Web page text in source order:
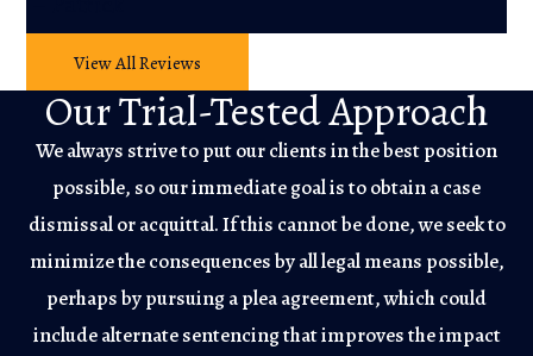
View All Reviews
Our Trial-Tested Approach
We always strive to put our clients in the best position
possible, so our immediate goal is to obtain a case
dismissal or acquittal. If this cannot be done, we seek to
minimize the consequences by all legal means possible,
perhaps by pursuing a plea agreement, which could
include alternate sentencing that improves the impact